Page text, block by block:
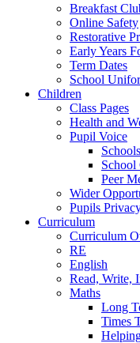
Breakfast
Online Safety
Restorative
Early Years
Term Dates
School
Children
Class Pages
Health and
Pupil Voice
School
Peer
Wider
Pupils
Curriculum
Curriculum
RE
English
Read, Write,
Maths
Long
Times